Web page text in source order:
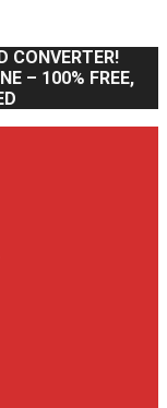
CONVERTER!
– 100% FREE,